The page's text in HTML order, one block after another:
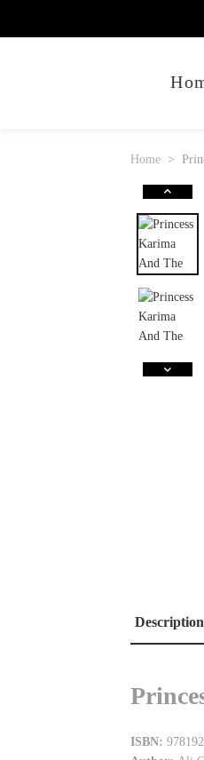
Home
Description
ISBN: